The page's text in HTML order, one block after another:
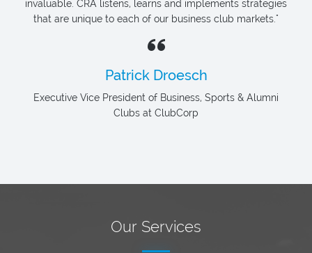
invaluable. CRA listens, learns and implements strategies
that are unique to each of our business club markets."
Patrick Droesch
Executive Vice President of Business, Sports & Alumni
Clubs at ClubCorp
Our Services